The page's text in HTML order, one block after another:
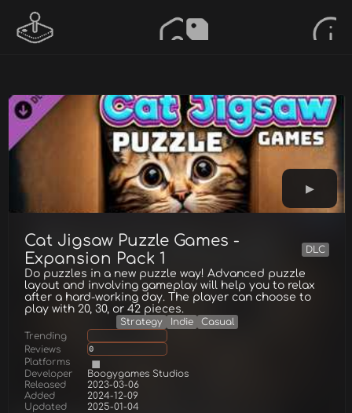
Cat Jigsaw Puzzle Games -
Expansion Pack 1
DLC
Do puzzles in a new puzzle way! Advanced puzzle
layout and involving gameplay will help you to relax
after a hard-working day. The player can choose to
play with 20, 30, or 42 pieces.
Strategy Indie
Casual
Trending
Reviews
0
Platforms
Developer
Boogygames Studios
Released
2023-03-06
Added
2024-12-09
Updated
2025-01-04